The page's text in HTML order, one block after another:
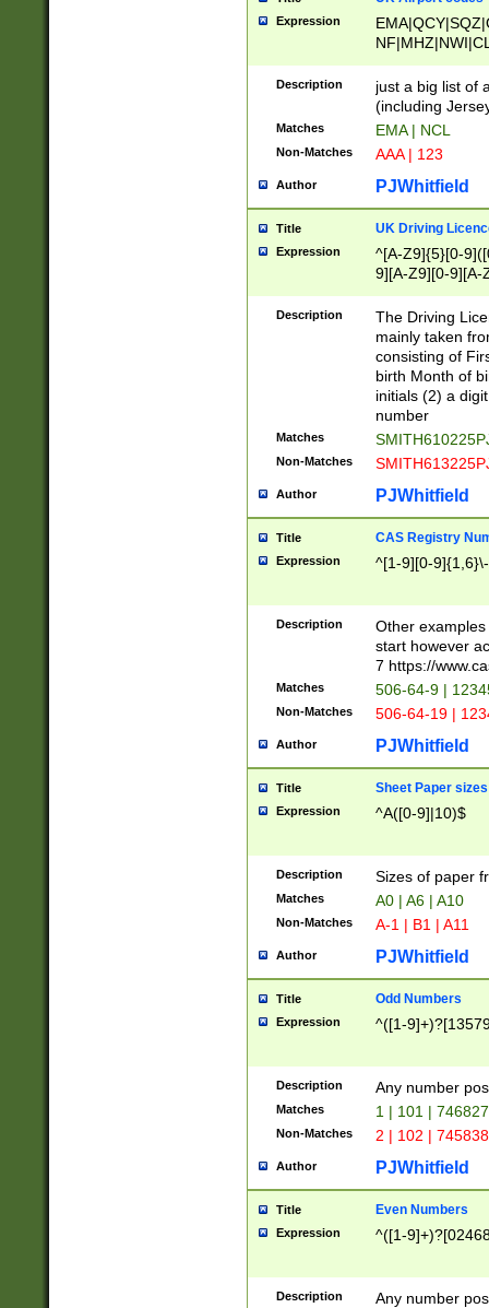
Expression
Description
just a big list of
(including
Matches EMA | NCL
Non-Matches AAA | 123
Author PJWhitfield
Title UK Driving
Expression
^[A-Z9]{5}[0-
9][A-Z9][0-9][A-
Description
The Driving
mainly taken
consisting of
birth Month of
initials (2) a
number
Matches
Non-Matches
Author PJWhitfield
Title CAS Registry
Expression ^[1-9][0-
Description
Other
start however
7 https://
Matches 506-64-9 |
Non-Matches 506-64-19 |
Author PJWhitfield
Title Sheet Paper sizes
Expression ^A([0-9]|10)$
Description Sizes of paper
Matches A0 | A6 | A10
Non-Matches A-1 | B1 | A11
Author PJWhitfield
Title Odd Numbers
Expression ^([1-
Description Any number
Matches 1 | 101 |
Non-Matches 2 | 102 |
Author PJWhitfield
Title Even Numbers
Expression ^([1-
Description Any number